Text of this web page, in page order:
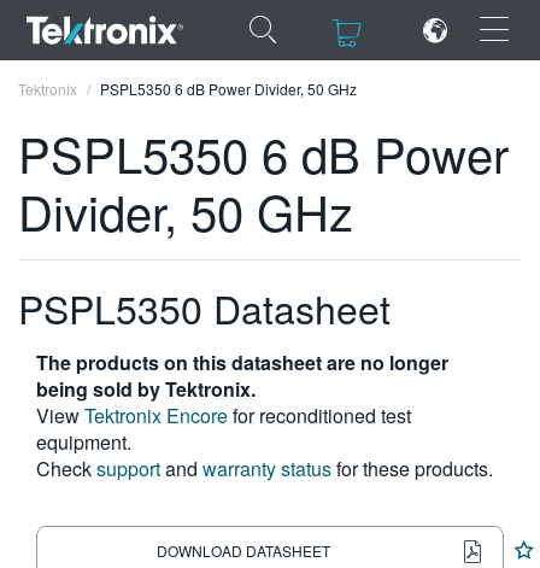
×
ENGLISH
DEUTSCH
VIỆT NAM
简体中文
日本語
Tektronix PSPL5350 6 dB Power Divider, 50 GHz
PSPL5350 6 dB Power
Divider, 50 GHz
PSPL5350 Datasheet
The products on this datasheet are no longer
being sold by Tektronix.
ViewTektronix Encorefor reconditioned test
equipment.
Checksupportand warranty statusfor these products.
DOWNLOAD DATASHEET